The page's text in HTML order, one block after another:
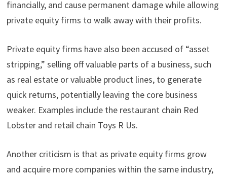
financially, and cause permanent damage while allowing
private equity firms to walk away with their profits.
Private equity firms have also been accused of “asset
stripping,” selling off valuable parts of a business, such
as real estate or valuable product lines, to generate
quick returns, potentially leaving the core business
weaker. Examples include the restaurant chain Red
Lobster and retail chain Toys R Us.
Another criticism is that as private equity firms grow
and acquire more companies within the same industry,